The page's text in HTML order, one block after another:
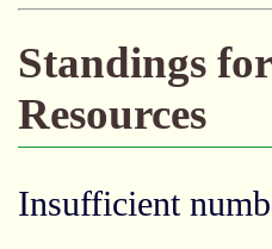
Standings
Resources
Insufficient